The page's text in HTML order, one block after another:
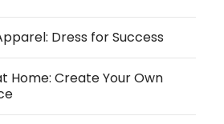
Dress for Success
Home: Create Your Own